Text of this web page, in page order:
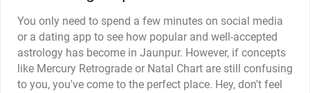
You only need to spend a few minutes on social media
or a dating app to see how popular and well-accepted
astrology has become in Jaunpur. However, if concepts
like Mercury Retrograde or Natal Chart are still confusing
to you, you've come to the perfect place. Hey, don't feel